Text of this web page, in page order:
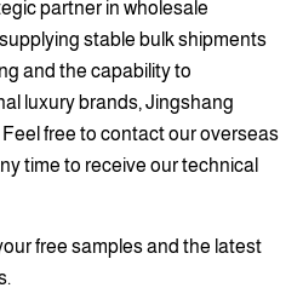
partner in wholesale
stable bulk shipments
and the capability to
luxury brands, Jingshang
free to contact our overseas
time to receive our technical
free samples and the latest